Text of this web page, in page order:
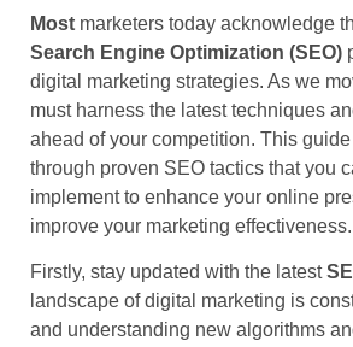
Most marketers today acknowledge
Search Engine Optimization (SEO)
digital marketing strategies. As we
must harness the latest techniques
ahead of your competition. This
through proven SEO tactics that you
implement to enhance your online
improve your marketing effectiveness.
Firstly, stay updated with the latest
landscape of digital marketing is
and understanding new algorithms